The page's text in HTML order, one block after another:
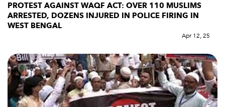
PROTEST AGAINST WAQF ACT: OVER 110 MUSLIMS
ARRESTED, DOZENS INJURED IN POLICE FIRING IN
WEST BENGAL
Apr 12, 25